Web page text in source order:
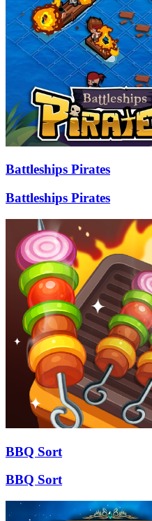
Battleships Pirates
Battleships Pirates
BBQ Sort
BBQ Sort